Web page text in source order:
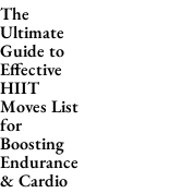
The
Ultimate
Guide to
Effective
HIIT
Moves List
for
Boosting
Endurance
& Cardio